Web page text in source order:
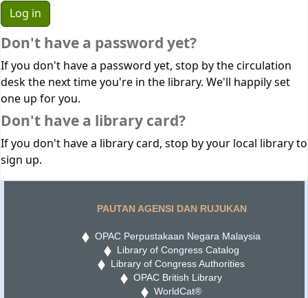
Don't have a password yet?
If you don't have a password yet, stop by the circulation
desk the next time you're in the library. We'll happily set
one up for you.
Don't have a library card?
If you don't have a library card, stop by your local library to
sign up.
PAUTAN AGENSI DAN RUJUKAN
OPAC Perpustakaan Negara Malaysia
Library of Congress Catalog
Library of Congress Authorities
OPAC British Library
WorldCat®